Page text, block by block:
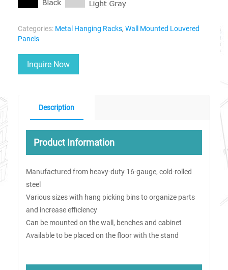
Categories: Metal Hanging Racks, Wall Mounted Louvered
Panels
Inquire Now
Description
Product Information
Manufactured from heavy-duty 16-gauge, cold-rolled
steel
Various sizes with hang picking bins to organize parts
and increase efficiency
Can be mounted on the wall, benches and cabinet
Available to be placed on the floor with the stand